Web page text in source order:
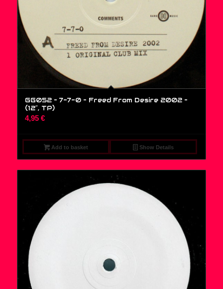
GG052 – 7-7-0 – Freed From Desire 2002 –
(12″, TP)
4,95 €
Add to basket Show Details